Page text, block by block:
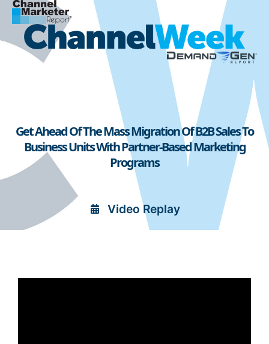
Get Ahead Of The Mass Migration Of B2B Sales To
Business Units With Partner-Based Marketing
Programs
Video Replay